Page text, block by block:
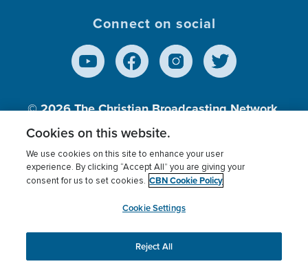
Connect on social
© 2026The Christian Broadcasting Network,
Inc., A nonprofit 501 (c)(3) Charitable
Terms of use Privacy Policy
Donor Privacy
Cookies Settings
myCBN
This website uses cookies to ensure you get the best
experience on our website.More info.
Cookies on this website.
We use cookies on this site to enhance your user
experience. By clicking “Accept All” you are giving your
consent for us to set cookies. CBN Cookie Policy
Cookie Settings
Reject All